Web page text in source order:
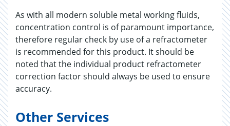
As with all modern soluble metal working fluids,
concentration control is of paramount importance,
therefore regular check by use of a refractometer
is recommended for this product. It should be
noted that the individual product refractometer
correction factor should always be used to ensure
accuracy.
Other Services